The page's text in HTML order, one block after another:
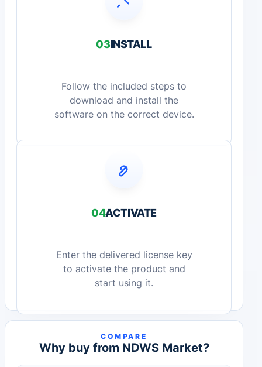
03INSTALL
Follow the included steps to
download and install the
software on the correct device.
04ACTIVATE
Enter the delivered license key
to activate the product and
start using it.
COMPARE
Why buy from NDWS Market?